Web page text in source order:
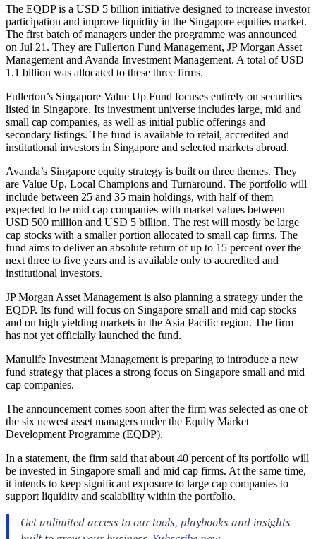
The EQDP is a USD 5 billion initiative designed to increase investor
participation and improve liquidity in the Singapore equities market.
The first batch of managers under the programme was announced
on Jul 21. They are Fullerton Fund Management, JP Morgan Asset
Management and Avanda Investment Management. A total of USD
1.1 billion was allocated to these three firms.
Fullerton’s Singapore Value Up Fund focuses entirely on securities
listed in Singapore. Its investment universe includes large, mid and
small cap companies, as well as initial public offerings and
secondary listings. The fund is available to retail, accredited and
institutional investors in Singapore and selected markets abroad.
Avanda’s Singapore equity strategy is built on three themes. They
are Value Up, Local Champions and Turnaround. The portfolio will
include between 25 and 35 main holdings, with half of them
expected to be mid cap companies with market values between
USD 500 million and USD 5 billion. The rest will mostly be large
cap stocks with a smaller portion allocated to small cap firms. The
fund aims to deliver an absolute return of up to 15 percent over the
next three to five years and is available only to accredited and
institutional investors.
JP Morgan Asset Management is also planning a strategy under the
EQDP. Its fund will focus on Singapore small and mid cap stocks
and on high yielding markets in the Asia Pacific region. The firm
has not yet officially launched the fund.
Manulife Investment Management is preparing to introduce a new
fund strategy that places a strong focus on Singapore small and mid
cap companies.
The announcement comes soon after the firm was selected as one of
the six newest asset managers under the Equity Market
Development Programme (EQDP).
In a statement, the firm said that about 40 percent of its portfolio will
be invested in Singapore small and mid cap firms. At the same time,
it intends to keep significant exposure to large cap companies to
support liquidity and scalability within the portfolio.